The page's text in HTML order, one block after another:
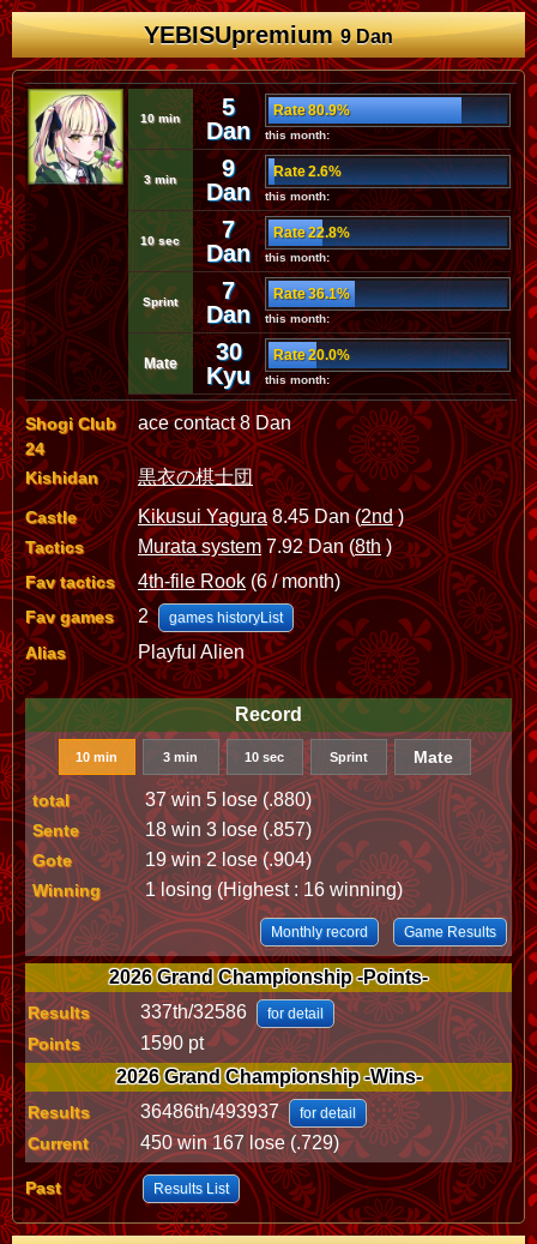
YEBISUpremium9 Dan
10 min
5
Dan
Rate 80.9%
this month:
3 min
9
Dan
Rate 2.6%
this month:
10 sec
7
Dan
Rate 22.8%
this month:
Sprint
7
Dan
Rate 36.1%
this month:
Mate
30
Kyu
Rate 20.0%
this month:
Shogi Club
24
ace contact 8 Dan
Kishidan 黒衣の棋士団
Castle Kikusui Yagura8.45 Dan (2nd)
Tactics Murata system7.92 Dan (8th)
Fav tactics 4th-file Rook (6 / month)
Fav games 2 games historyList
Alias Playful Alien
Record
10 min 3 min 10 sec Sprint Mate
total 37 win 5 lose (.880)
Sente 18 win 3 lose (.857)
Gote 19 win 2 lose (.904)
Winning 1 losing (Highest : 16 winning)
Monthly record Game Results
2026 Grand Championship -Points-
Results 337th/32586 for detail
Points
1590 pt
2026 Grand Championship -Wins-
Results 36486th/493937 for detail
Current 450 win 167 lose (.729)
Past Results List